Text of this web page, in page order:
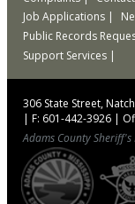
Job Applications
Public Records
Support Services
306 State Street,
| F: 601-442-3926 |
Adams County